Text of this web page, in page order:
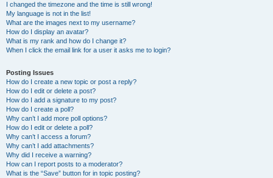
I changed the timezone and the time is still wrong!
My language is not in the list!
What are the images next to my username?
How do I display an avatar?
What is my rank and how do I change it?
When I click the email link for a user it asks me to login?
Posting Issues
How do I create a new topic or post a reply?
How do I edit or delete a post?
How do I add a signature to my post?
How do I create a poll?
Why can’t I add more poll options?
How do I edit or delete a poll?
Why can’t I access a forum?
Why can’t I add attachments?
Why did I receive a warning?
How can I report posts to a moderator?
What is the “Save” button for in topic posting?